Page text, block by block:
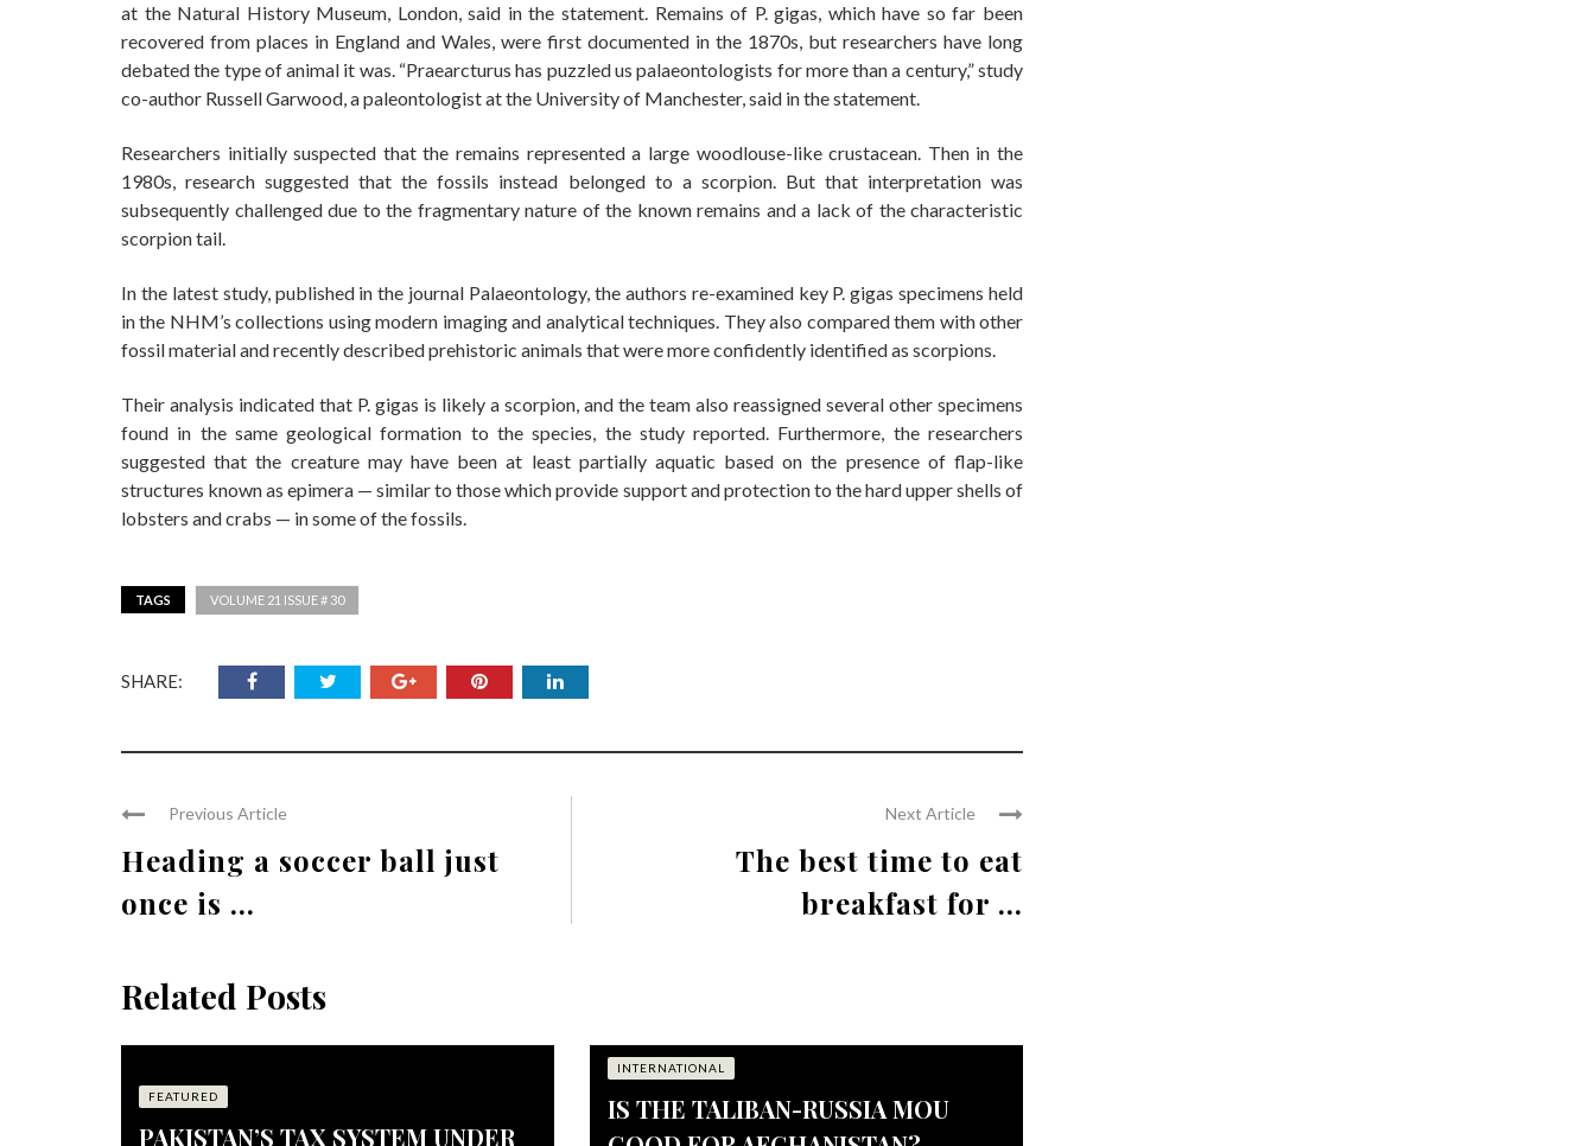
at the Natural History Museum, London, said in the statement. Remains of P. gigas, which have so far been
recovered from places in England and Wales, were first documented in the 1870s, but researchers have long
debated the type of animal it was. “Praearcturus has puzzled us palaeontologists for more than a century,” study
co-author Russell Garwood, a paleontologist at the University of Manchester, said in the statement.
Researchers initially suspected that the remains represented a large woodlouse-like crustacean. Then in the
1980s, research suggested that the fossils instead belonged to a scorpion. But that interpretation was
subsequently challenged due to the fragmentary nature of the known remains and a lack of the characteristic
scorpion tail.
In the latest study, published in the journal Palaeontology, the authors re-examined key P. gigas specimens held
in the NHM’s collections using modern imaging and analytical techniques. They also compared them with other
fossil material and recently described prehistoric animals that were more confidently identified as scorpions.
Their analysis indicated that P. gigas is likely a scorpion, and the team also reassigned several other specimens
found in the same geological formation to the species, the study reported. Furthermore, the researchers
suggested that the creature may have been at least partially aquatic based on the presence of flap-like
structures known as epimera — similar to those which provide support and protection to the hard upper shells of
lobsters and crabs — in some of the fossils.
TAGS VOLUME 21 ISSUE # 30
SHARE:
Previous Article
Heading a soccer ball just
once is ...
Next Article
The best time to eat
breakfast for ...
Related Posts
FEATURED
PAKISTAN’S TAX SYSTEM UNDER
INTERNATIONAL
IS THE TALIBAN-RUSSIA MOU